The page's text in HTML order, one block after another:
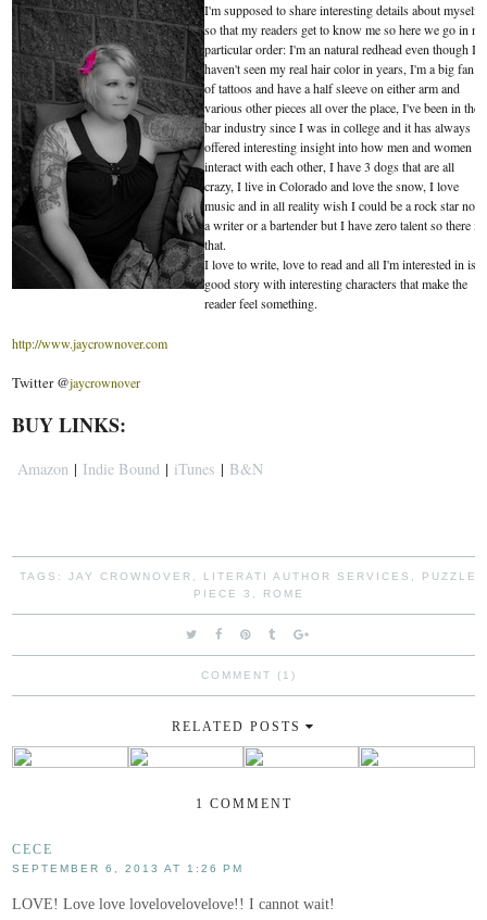
I'm supposed to share interesting details about myself
so that my readers get to know me so here we go in no
particular order: I'm an natural redhead even though I
haven't seen my real hair color in years, I'm a big fan
of tattoos and have a half sleeve on either arm and
various other pieces all over the place, I've been in the
bar industry since I was in college and it has always
offered interesting insight into how men and women
interact with each other, I have 3 dogs that are all
crazy, I live in Colorado and love the snow, I love
music and in all reality wish I could be a rock star not
a writer or a bartender but I have zero talent so there is
that.
I love to write, love to read and all I'm interested in is a
good story with interesting characters that make the
reader feel something.
http://www.jaycrownover.com
Twitter @jaycrownover
BUY LINKS:
Amazon | Indie Bound | iTunes | B&N
TAGS:JAY CROWNOVER , LITERATI AUTHOR SERVICES ,
PUZZLE
PIECE 3 , ROME
COMMENT (1)
RELATED POSTS
1 COMMENT
CECE
SEPTEMBER 6, 2013 AT 1:26 PM
LOVE! Love love lovelovelovelove!! I cannot wait!